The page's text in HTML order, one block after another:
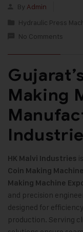
By Admin
Hydraulic Press
No Comments
Making
HK Malvi Industries
Coin Making Machine
Making Machine
and precision
designed for
production. Serving